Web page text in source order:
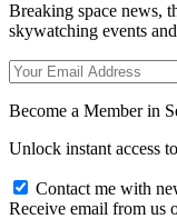
Breaking space news,
skywatching events
Become a Member in
Unlock instant access
Contact me with
Receive email from us